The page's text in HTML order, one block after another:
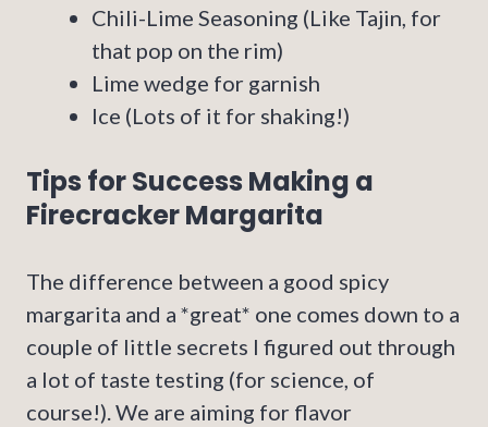
Chili-Lime Seasoning (Like Tajin, for
that pop on the rim)
Lime wedge for garnish
Ice (Lots of it for shaking!)
Tips for Success Making a
Firecracker Margarita
The difference between a good spicy
margarita and a *great* one comes down to a
couple of little secrets I figured out through
a lot of taste testing (for science, of
course!). We are aiming for flavor